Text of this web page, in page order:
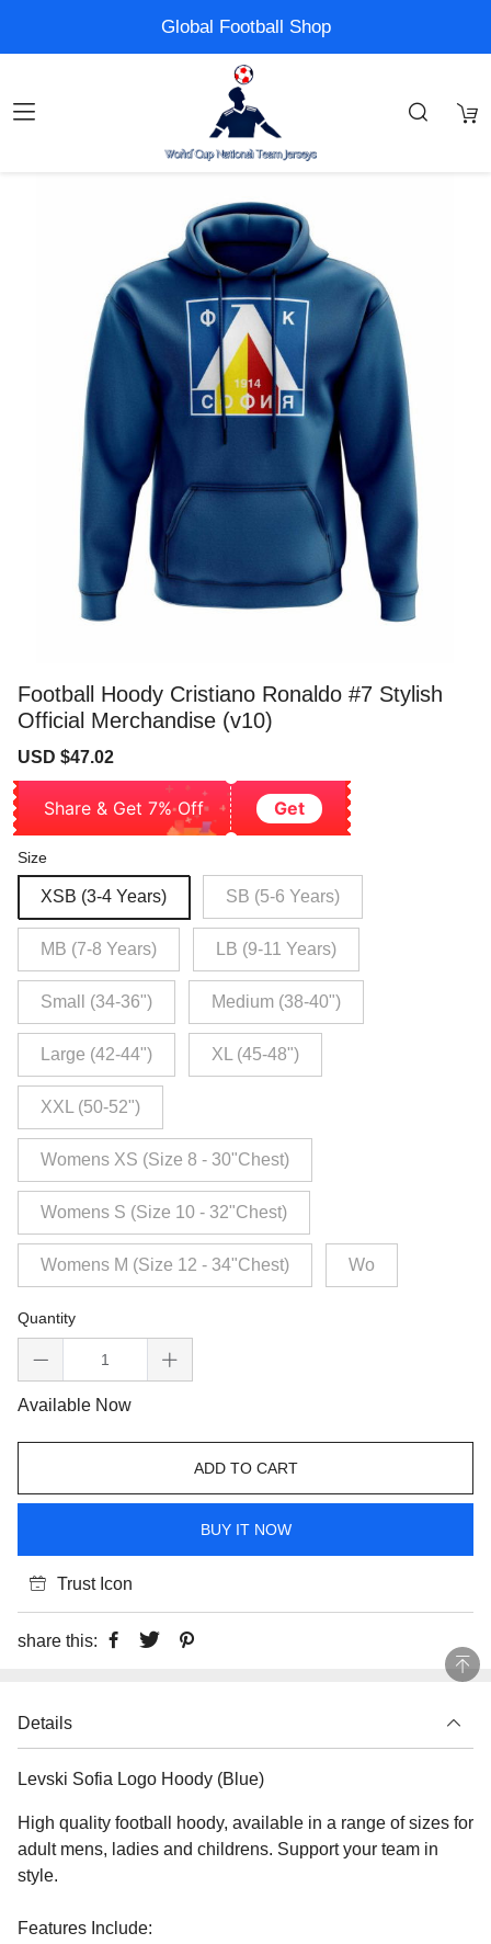
Global Football Shop
Football Hoody Cristiano Ronaldo #7 Stylish
Official Merchandise (v10)
Sale
USD $47.02
Share & Get 7% Off Get
Size
XSB (3-4 Years) SB (5-6 Years)
MB (7-8 Years) LB (9-11 Years)
Small (34-36") Medium (38-40")
Large (42-44") XL (45-48")
XXL (50-52")
Womens XS (Size 8 - 30"Chest)
Womens S (Size 10 - 32"Chest)
Womens M (Size 12 - 34"Chest) Wo
Quantity
Available Now
ADD TO CART
BUY IT NOW
Trust Icon
share this:
Details
Levski Sofia Logo Hoody (Blue)
High quality football hoody, available in a range of sizes for
adult mens, ladies and childrens. Support your team in
style.
Features Include: